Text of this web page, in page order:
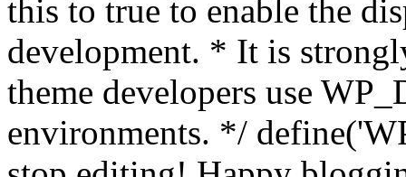
this to true to enable the
development. * It is
theme developers use
environments. */